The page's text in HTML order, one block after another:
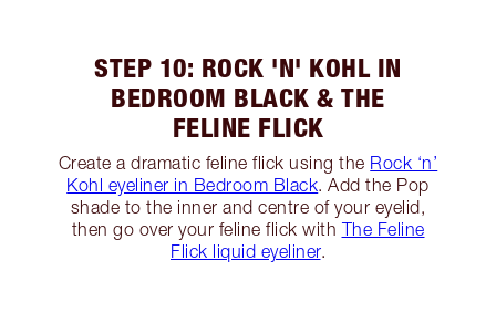
STEP 10: ROCK 'N' KOHL IN
BEDROOM BLACK & THE
FELINE FLICK
Create a dramatic feline flick using the Rock ‘n’
Kohl eyeliner in Bedroom Black. Add the Pop
shade to the inner and centre of your eyelid,
then go over your feline flick with The Feline
Flick liquid eyeliner.